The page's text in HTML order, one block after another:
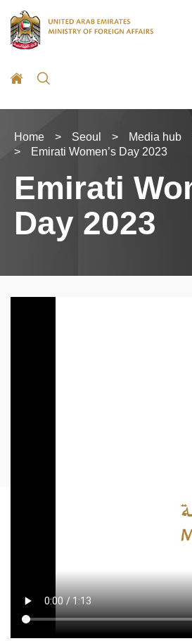
Home > Seoul > Media hub
>
Emirati Women’s Day 2023
Emirati
Day 2023